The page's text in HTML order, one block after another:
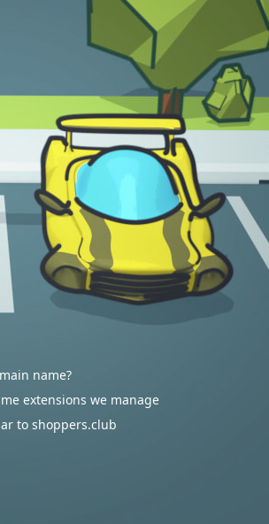
name?
extensions we manage
to shoppers.club